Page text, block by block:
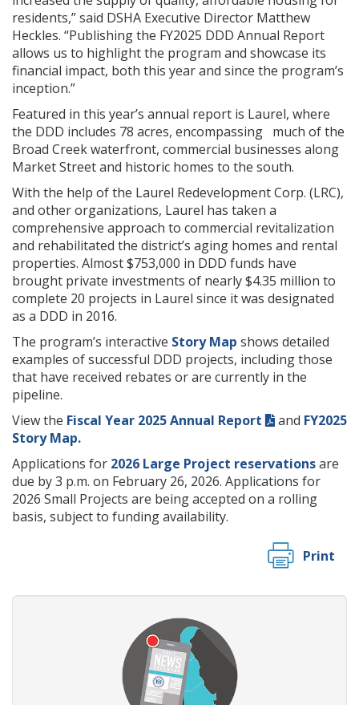
residents,” said DSHA Executive Director Matthew
Heckles. “Publishing the FY2025 DDD Annual Report
allows us to highlight the program and showcase its
financial impact, both this year and since the program’s
inception.”
Featured in this year’s annual report is Laurel, where
the DDD includes 78 acres, encompassing much of the
Broad Creek waterfront, commercial businesses along
Market Street and historic homes to the south.
With the help of the Laurel Redevelopment Corp. (LRC),
and other organizations, Laurel has taken a
comprehensive approach to commercial revitalization
and rehabilitated the district’s aging homes and rental
properties. Almost $753,000 in DDD funds have
brought private investments of nearly $4.35 million to
complete 20 projects in Laurel since it was designated
as a DDD in 2016.
The program’s interactive Story Map shows detailed
examples of successful DDD projects, including those
that have received rebates or are currently in the
pipeline.
View the Fiscal Year 2025 Annual Report and FY2025
Story Map.
Applications for 2026 Large Project reservationsare
due by 3 p.m. on February 26, 2026. Applications for
2026 Small Projects are being accepted on a rolling
basis, subject to funding availability.
Print